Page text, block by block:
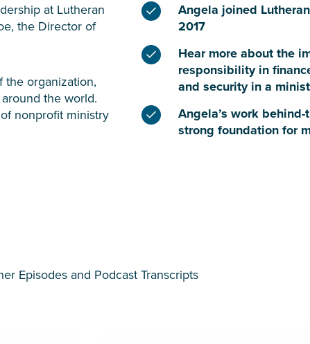
at Lutheran
the Director of
the organization,
the world.
nonprofit ministry
Angela joined
2017
Hear more about the
responsibility in
and security in a
Angela’s work
strong foundation for
Episodes and Podcast Transcripts